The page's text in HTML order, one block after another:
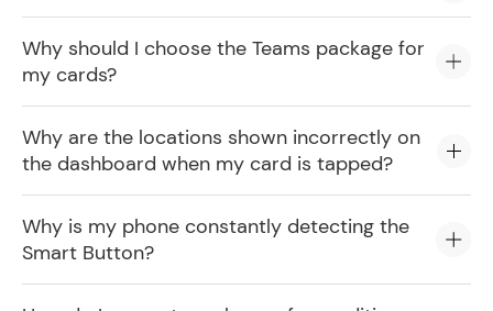
Why should I choose the Teams package for
my cards?
Why are the locations shown incorrectly on
the dashboard when my card is tapped?
Why is my phone constantly detecting the
Smart Button?